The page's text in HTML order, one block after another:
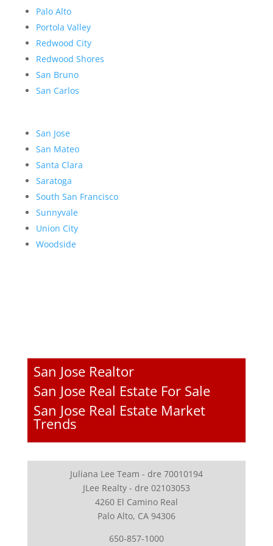
Palo Alto
Portola Valley
Redwood City
Redwood Shores
San Bruno
San Carlos
San Jose
San Mateo
Santa Clara
Saratoga
South San Francisco
Sunnyvale
Union City
Woodside
San Jose Realtor
San Jose Real Estate For Sale
San Jose Real Estate Market
Trends
Juliana Lee Team - dre 70010194
JLee Realty - dre 02103053
4260 El Camino Real
Palo Alto, CA 94306
650-857-1000